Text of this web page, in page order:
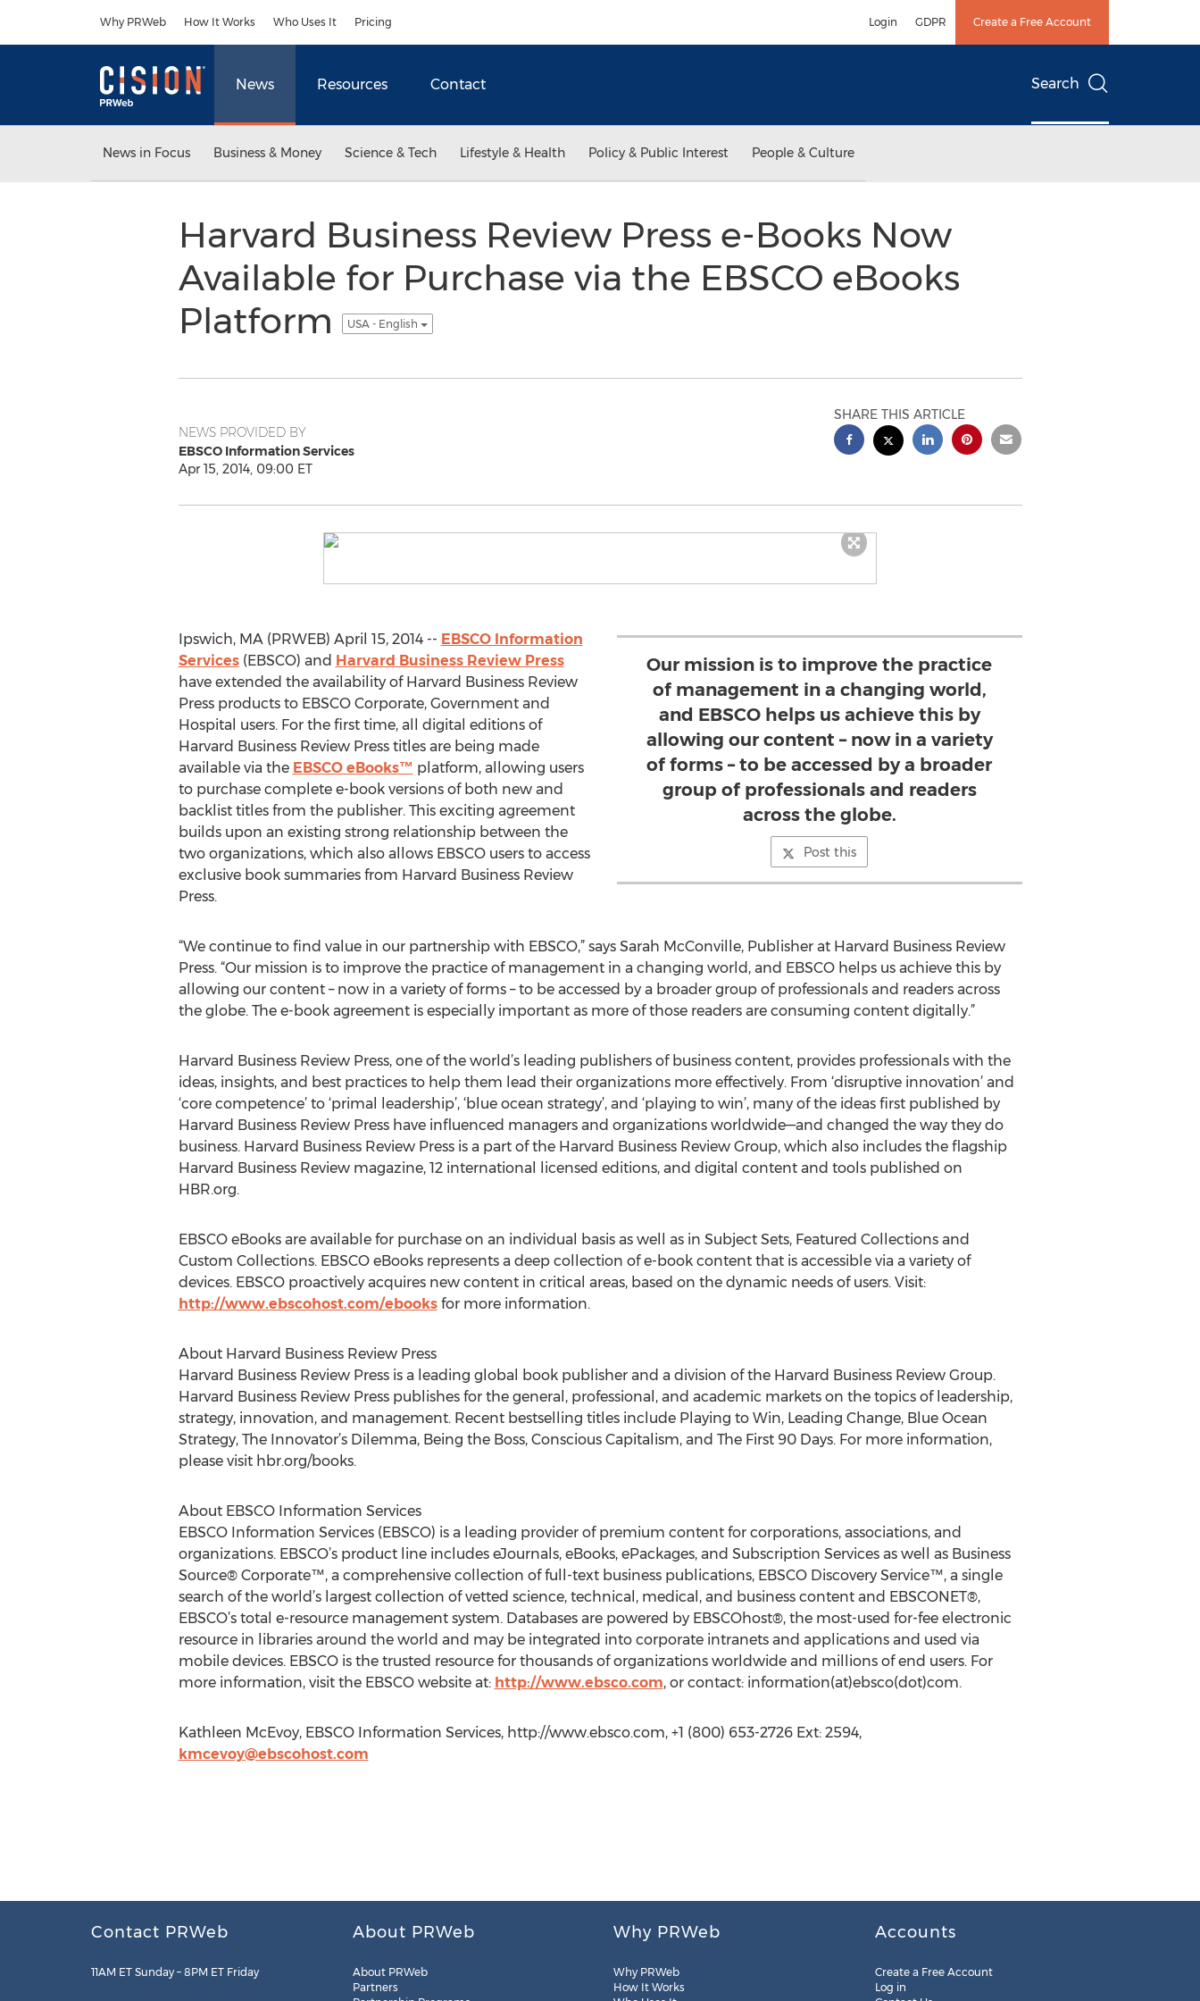
Why PRWeb How It Works Who Uses It Pricing Login GDPR Create a Free Account
News Resources Contact Search
News in Focus Business & Money Science & Tech Lifestyle & Health Policy & Public Interest People & Culture
Harvard Business Review Press e-Books Now
Available for Purchase via the EBSCO eBooks
Platform
USA - English
NEWS PROVIDED BY
EBSCO Information Services
Apr 15, 2014, 09:00 ET
SHARE THIS ARTICLE
Our mission is to improve the practice
of management in a changing world,
and EBSCO helps us achieve this by
allowing our content – now in a variety
of forms – to be accessed by a broader
group of professionals and readers
across the globe.
Post this
Ipswich, MA (PRWEB) April 15, 2014 -- EBSCO Information
Services(EBSCO) and Harvard Business Review Press
have extended the availability of Harvard Business Review
Press products to EBSCO Corporate, Government and
Hospital users. For the first time, all digital editions of
Harvard Business Review Press titles are being made
available via the EBSCO eBooks™ platform, allowing users
to purchase complete e-book versions of both new and
backlist titles from the publisher. This exciting agreement
builds upon an existing strong relationship between the
two organizations, which also allows EBSCO users to access
exclusive book summaries from Harvard Business Review
Press.
“We continue to find value in our partnership with EBSCO,” says Sarah McConville, Publisher at Harvard Business Review
Press. “Our mission is to improve the practice of management in a changing world, and EBSCO helps us achieve this by
allowing our content – now in a variety of forms – to be accessed by a broader group of professionals and readers across
the globe. The e-book agreement is especially important as more of those readers are consuming content digitally.”
Harvard Business Review Press, one of the world’s leading publishers of business content, provides professionals with the
ideas, insights, and best practices to help them lead their organizations more effectively. From ‘disruptive innovation’ and
‘core competence’ to ‘primal leadership’, ‘blue ocean strategy’, and ‘playing to win’, many of the ideas first published by
Harvard Business Review Press have influenced managers and organizations worldwide—and changed the way they do
business. Harvard Business Review Press is a part of the Harvard Business Review Group, which also includes the flagship
Harvard Business Review magazine, 12 international licensed editions, and digital content and tools published on
HBR.org.
EBSCO eBooks are available for purchase on an individual basis as well as in Subject Sets, Featured Collections and
Custom Collections. EBSCO eBooks represents a deep collection of e-book content that is accessible via a variety of
devices. EBSCO proactively acquires new content in critical areas, based on the dynamic needs of users. Visit:
http://www.ebscohost.com/ebooksfor more information.
About Harvard Business Review Press
Harvard Business Review Press is a leading global book publisher and a division of the Harvard Business Review Group.
Harvard Business Review Press publishes for the general, professional, and academic markets on the topics of leadership,
strategy, innovation, and management. Recent bestselling titles include Playing to Win, Leading Change, Blue Ocean
Strategy, The Innovator’s Dilemma, Being the Boss, Conscious Capitalism, and The First 90 Days. For more information,
please visit hbr.org/books.
About EBSCO Information Services
EBSCO Information Services (EBSCO) is a leading provider of premium content for corporations, associations, and
organizations. EBSCO’s product line includes eJournals, eBooks, ePackages, and Subscription Services as well as Business
Source® Corporate™, a comprehensive collection of full-text business publications, EBSCO Discovery Service™, a single
search of the world’s largest collection of vetted science, technical, medical, and business content and EBSCONET®,
EBSCO’s total e-resource management system. Databases are powered by EBSCOhost®, the most-used for-fee electronic
resource in libraries around the world and may be integrated into corporate intranets and applications and used via
mobile devices. EBSCO is the trusted resource for thousands of organizations worldwide and millions of end users. For
more information, visit the EBSCO website at: http://www.ebsco.com, or contact: information(at)ebsco(dot)com.
Kathleen McEvoy, EBSCO Information Services, http://www.ebsco.com, +1 (800) 653-2726 Ext: 2594,
kmcevoy@ebscohost.com
Contact PRWeb
11AM ET Sunday – 8PM ET Friday
About PRWeb
About PRWeb
Partners
Why PRWeb
Why PRWeb
How It Works
Accounts
Create a Free Account
Log in